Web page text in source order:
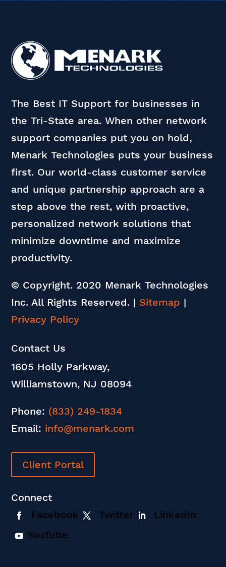
The Best IT Support for businesses in
the Tri-State area. When other network
support companies put you on hold,
Menark Technologies puts your business
first. Our world-class customer service
and unique partnership approach are a
step above the rest, with proactive,
personalized network solutions that
minimize downtime and maximize
productivity.
© Copyright. 2020 Menark Technologies
Inc. All Rights Reserved. | Sitemap |
Privacy Policy
Contact Us
1605 Holly Parkway,
Williamstown, NJ 08094
Phone: (833) 249-1834
Email: info@menark.com
Client Portal
Connect